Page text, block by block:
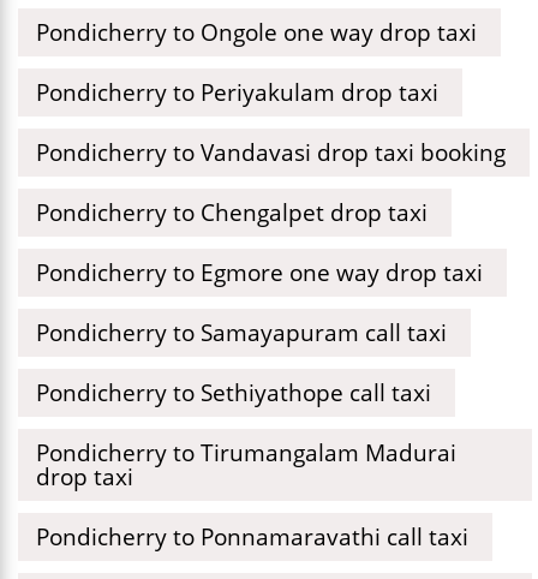
Pondicherry to Ongole one way drop taxi
Pondicherry to Periyakulam drop taxi
Pondicherry to Vandavasi drop taxi booking
Pondicherry to Chengalpet drop taxi
Pondicherry to Egmore one way drop taxi
Pondicherry to Samayapuram call taxi
Pondicherry to Sethiyathope call taxi
Pondicherry to Tirumangalam Madurai
drop taxi
Pondicherry to Ponnamaravathi call taxi